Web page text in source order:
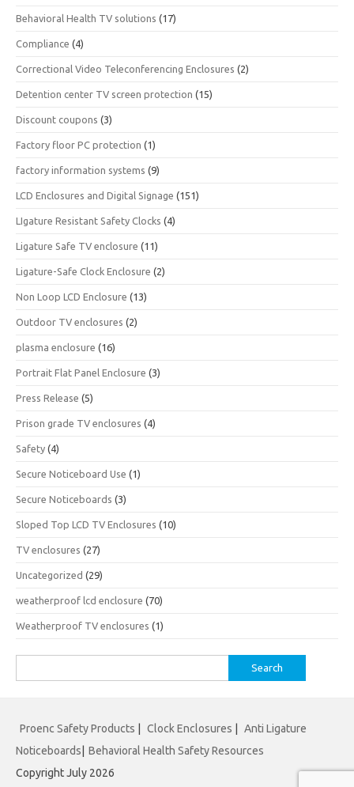
Behavioral Health TV solutions (17)
Compliance (4)
Correctional Video Teleconferencing Enclosures (2)
Detention center TV screen protection (15)
Discount coupons (3)
Factory floor PC protection (1)
factory information systems (9)
LCD Enclosures and Digital Signage (151)
LIgature Resistant Safety Clocks (4)
Ligature Safe TV enclosure (11)
Ligature-Safe Clock Enclosure (2)
Non Loop LCD Enclosure (13)
Outdoor TV enclosures (2)
plasma enclosure (16)
Portrait Flat Panel Enclosure (3)
Press Release (5)
Prison grade TV enclosures (4)
Safety (4)
Secure Noticeboard Use (1)
Secure Noticeboards (3)
Sloped Top LCD TV Enclosures (10)
TV enclosures (27)
Uncategorized (29)
weatherproof lcd enclosure (70)
Weatherproof TV enclosures (1)
for:
Proenc Safety Products Clock Enclosures
Anti Ligature
Noticeboards
Behavioral Health Safety Resources
Copyright July 2026